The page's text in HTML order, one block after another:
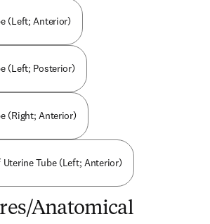
(Left; Anterior)
(Left; Posterior)
(Right; Anterior)
Uterine Tube (Left; Anterior)
Anatomical